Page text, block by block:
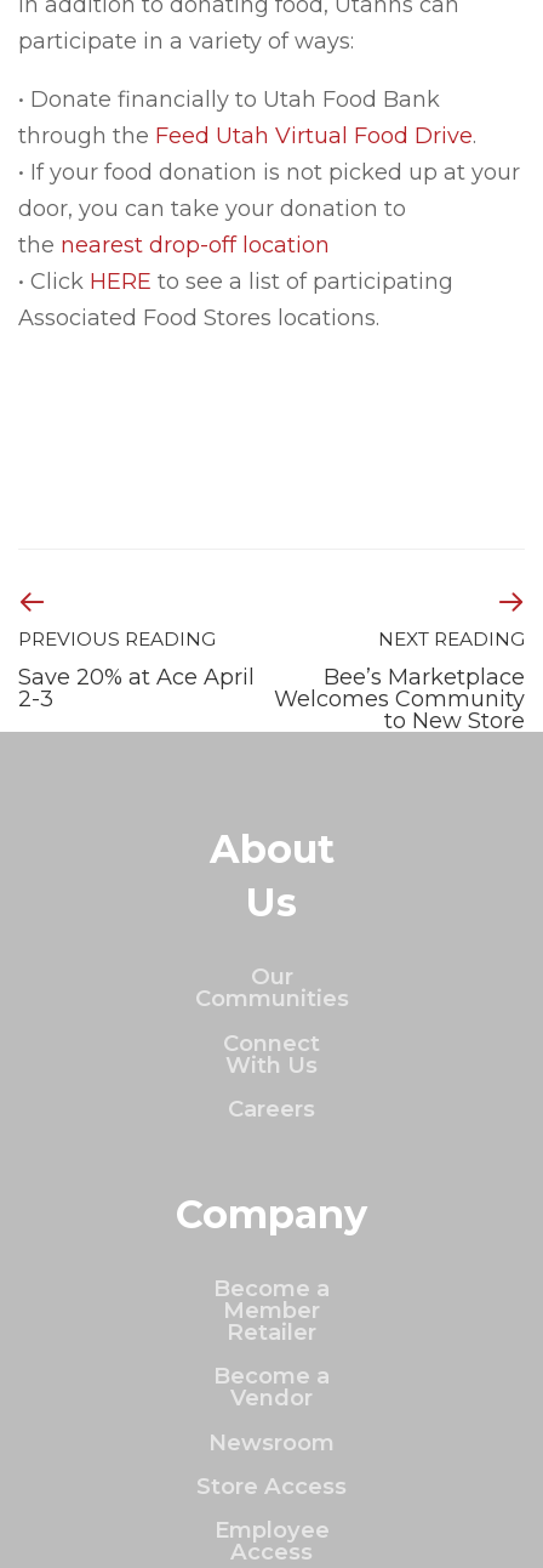
participate in a variety of ways:
• Donate financially to Utah Food Bank
through the Feed Utah Virtual Food Drive.
• If your food donation is not picked up at your
door, you can take your donation to
the nearest drop-off location
• Click HERE to see a list of participating
Associated Food Stores locations.
PREVIOUS READING
Save 20% at Ace April
2-3
NEXT READING
Bee’s Marketplace
Welcomes Community
to New Store
About
Us
Our
Communities
Connect
With Us
Careers
Company
Become a
Member
Retailer
Become a
Vendor
Newsroom
Store Access
Employee
Access